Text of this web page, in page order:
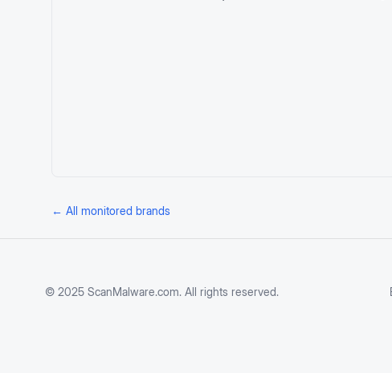
← All monitored brands
© 2025 ScanMalware.com. All rights reserved.